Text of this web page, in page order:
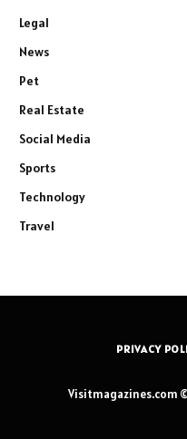
Legal
News
Pet
Real Estate
Social Media
Sports
Technology
Travel
PRIVACY
Visitmagazines.com